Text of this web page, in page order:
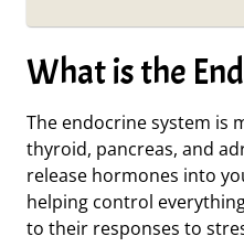
What is the
The endocrine system is
thyroid, pancreas, and
release hormones into
helping control
to their responses to